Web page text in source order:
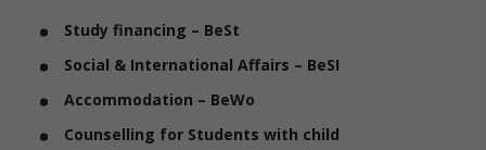
Study financing – BeSt
Social & International Affairs – BeSI
Accommodation – BeWo
Counselling for Students with child